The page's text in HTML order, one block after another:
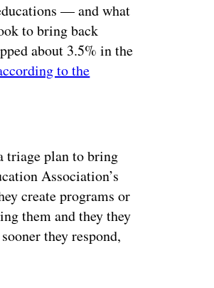
— and what
to bring back
about 3.5% in the
to the
triage plan to bring
Association’s
create programs or
them and they they
they respond,